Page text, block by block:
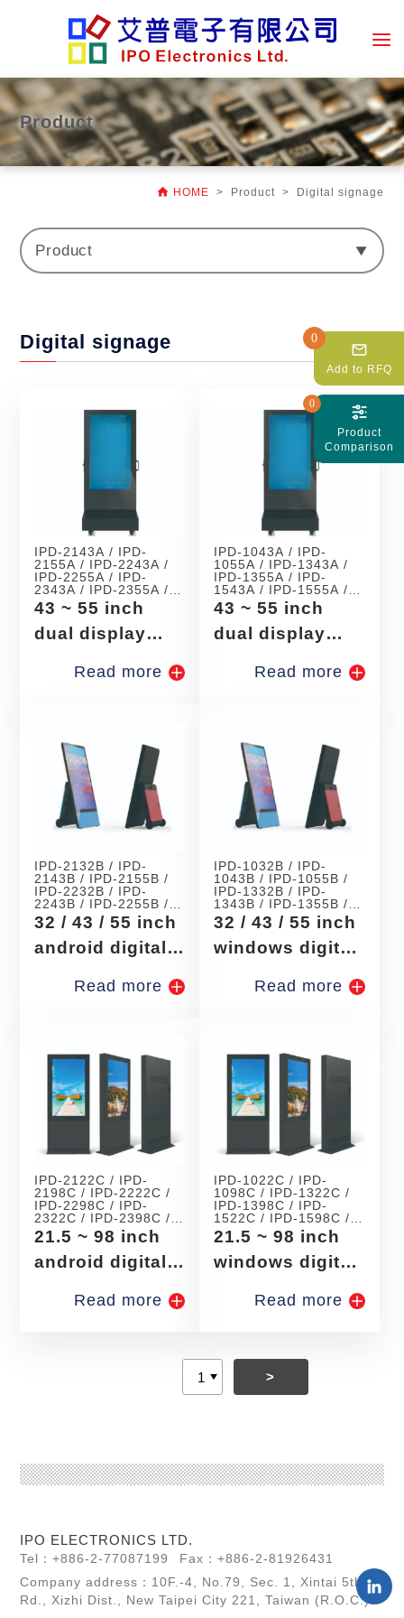
Product
 HOME > Product > Digital signage
Product
Digital signage
IPD-2143A / IPD-
2155A / IPD-2243A /
IPD-2255A / IPD-
2343A / IPD-2355A /
IPD-2443A / IPD-
2455A / IPD-2543A /
IPD-2555A
43 ~ 55 inch
dual display
Read more
IPD-1043A / IPD-
1055A / IPD-1343A /
IPD-1355A / IPD-
1543A / IPD-1555A /
IPD-1743A / IPD-
1755A
43 ~ 55 inch
dual display
Read more
IPD-2132B / IPD-
2143B / IPD-2155B /
IPD-2232B / IPD-
2243B / IPD-2255B /
IPD-2332B / IPD-
2343B / IPD-2355B /
IPD-2432B /
32 / 43 / 55 inch
android digital
Read more
IPD-1032B / IPD-
1043B / IPD-1055B /
IPD-1332B / IPD-
1343B / IPD-1355B /
IPD-1532B / IPD-
1543B / IPD-1555B /
IPD-1732B /
32 / 43 / 55 inch
windows digital
Read more
IPD-2122C / IPD-
2198C / IPD-2222C /
IPD-2298C / IPD-
2322C / IPD-2398C /
IPD-2422C / IPD-
2498C / IPD-2522C /
IPD-2598C
21.5 ~ 98 inch
android digital
Read more
IPD-1022C / IPD-
1098C / IPD-1322C /
IPD-1398C / IPD-
1522C / IPD-1598C /
IPD-1722C / IPD-
1798C
21.5 ~ 98 inch
windows digital
Read more
>
0
mail_outline
Add to RFQ
0
Product
Comparison
IPO ELECTRONICS LTD.
Tel：+886-2-77087199
Fax：+886-2-81926431
Company address：10F.-4, No.79, Sec. 1, Xintai 5th
Rd., Xizhi Dist., New Taipei City 221, Taiwan (R.O.C.)